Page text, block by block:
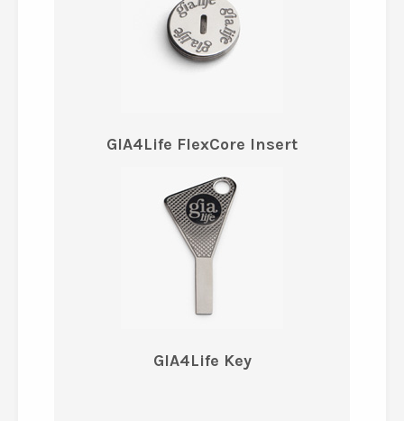
GIA4Life FlexCore Insert
GIA4Life Key